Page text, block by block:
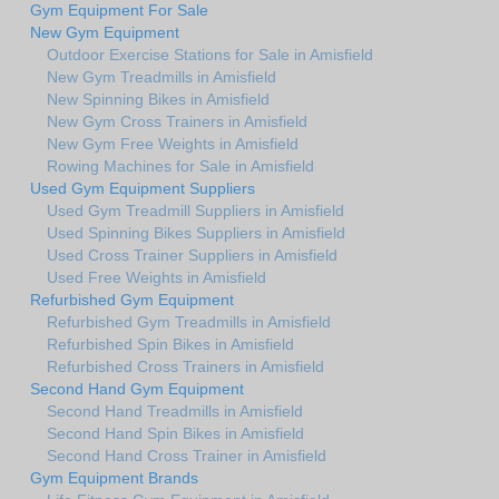
Gym Equipment For Sale
New Gym Equipment
Outdoor Exercise Stations for Sale in Amisfield
New Gym Treadmills in Amisfield
New Spinning Bikes in Amisfield
New Gym Cross Trainers in Amisfield
New Gym Free Weights in Amisfield
Rowing Machines for Sale in Amisfield
Used Gym Equipment Suppliers
Used Gym Treadmill Suppliers in Amisfield
Used Spinning Bikes Suppliers in Amisfield
Used Cross Trainer Suppliers in Amisfield
Used Free Weights in Amisfield
Refurbished Gym Equipment
Refurbished Gym Treadmills in Amisfield
Refurbished Spin Bikes in Amisfield
Refurbished Cross Trainers in Amisfield
Second Hand Gym Equipment
Second Hand Treadmills in Amisfield
Second Hand Spin Bikes in Amisfield
Second Hand Cross Trainer in Amisfield
Gym Equipment Brands